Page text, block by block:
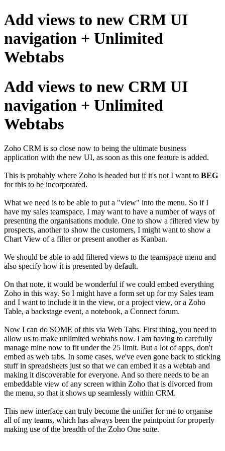
Add views to new CRM UI
navigation + Unlimited
Webtabs
Add views to new CRM UI
navigation + Unlimited
Webtabs
Zoho CRM is so close now to being the ultimate business
application with the new UI, as soon as this one feature is added.
This is probably where Zoho is headed but if it's not I want to BEG
for this to be incorporated.
What we need is to be able to put a "view" into the menu. So if I
have my sales teamspace, I may want to have a number of ways of
presenting the organisations module. One to show a filtered view by
prospects, another to show the customers, I might want to show a
Chart View of a filter or present another as Kanban.
We should be able to add filtered views to the teamspace menu and
also specify how it is presented by default.
On that note, it would be wonderful if we could embed everything
Zoho in this way. So I might have a form set up for my Sales team
and I want to include it in the view, or a project view, or a Zoho
Table, a backstage event, a notebook, a Connect forum.
Now I can do SOME of this via Web Tabs. First thing, you need to
allow us to make unlimited webtabs now. I am having to carefully
manage mine now to fit under the 25 limit. But a lot of apps, don't
embed as web tabs. In some cases, we've even gone back to sticking
stuff in spreadsheets just so that we can embed it as a webtab and
making it discoverable for everyone. And so there needs to be an
embeddable view of any screen within Zoho that is divorced from
the menu, so that it shows up seamlessly within CRM.
This new interface can truly become the unifier for me to organise
all of my teams, which has always been the paintpoint for properly
making use of the breadth of the Zoho One suite.